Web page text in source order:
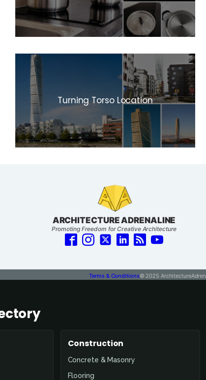
Turning Torso Location
ARCHITECTURE ADRENALINE
Promoting Freedom for Creative Architecture
Terms & Conditions© 2025
Construction
Concrete & Masonry
Flooring